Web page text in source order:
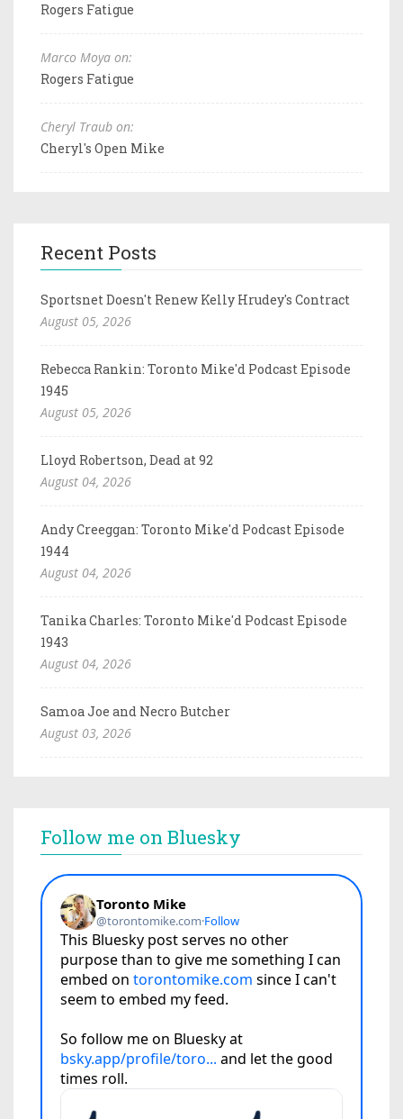
Rogers Fatigue
Marco Moya on:
Rogers Fatigue
Cheryl Traub on:
Cheryl's Open Mike
Recent Posts
Sportsnet Doesn't Renew Kelly Hrudey's Contract
August 05, 2026
Rebecca Rankin: Toronto Mike'd Podcast Episode
1945
August 05, 2026
Lloyd Robertson, Dead at 92
August 04, 2026
Andy Creeggan: Toronto Mike'd Podcast Episode
1944
August 04, 2026
Tanika Charles: Toronto Mike'd Podcast Episode
1943
August 04, 2026
Samoa Joe and Necro Butcher
August 03, 2026
Follow me on Bluesky